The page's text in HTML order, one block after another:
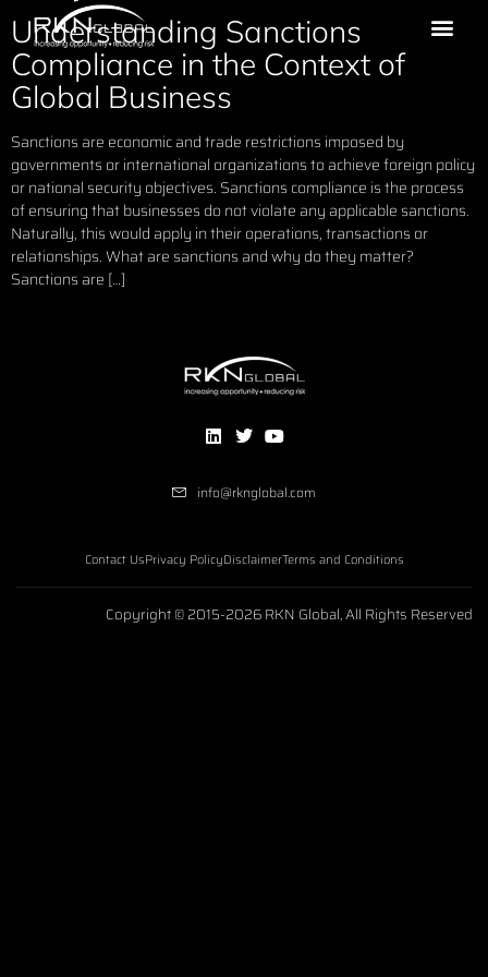
Understanding Sanctions
Compliance in the Context of
Global Business
Sanctions are economic and trade restrictions imposed by
governments or international organizations to achieve foreign policy
or national security objectives. Sanctions compliance is the process
of ensuring that businesses do not violate any applicable sanctions.
Naturally, this would apply in their operations, transactions or
relationships. What are sanctions and why do they matter?
Sanctions are […]
info@rknglobal.com
Contact UsPrivacy PolicyDisclaimerTerms and Conditions
Copyright © 2015-2026 RKN Global, All Rights Reserved